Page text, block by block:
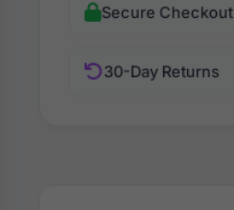
Secure Checkout
30-Day Returns